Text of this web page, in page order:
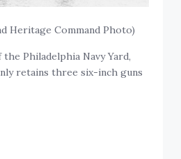
Heritage Command Photo)
the Philadelphia Navy Yard,
retains three six-inch guns